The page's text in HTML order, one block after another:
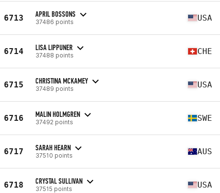
6713 APRIL BOSSONS
37486 points USA
6714 LISA LIPPUNER
37488 points CHE
6715 CHRISTINA MCKAMEY
37489 points USA
6716 MALIN HOLMGREN
37492 points SWE
6717 SARAH HEARN
37510 points AUS
6718 CRYSTAL SULLIVAN
37515 points USA